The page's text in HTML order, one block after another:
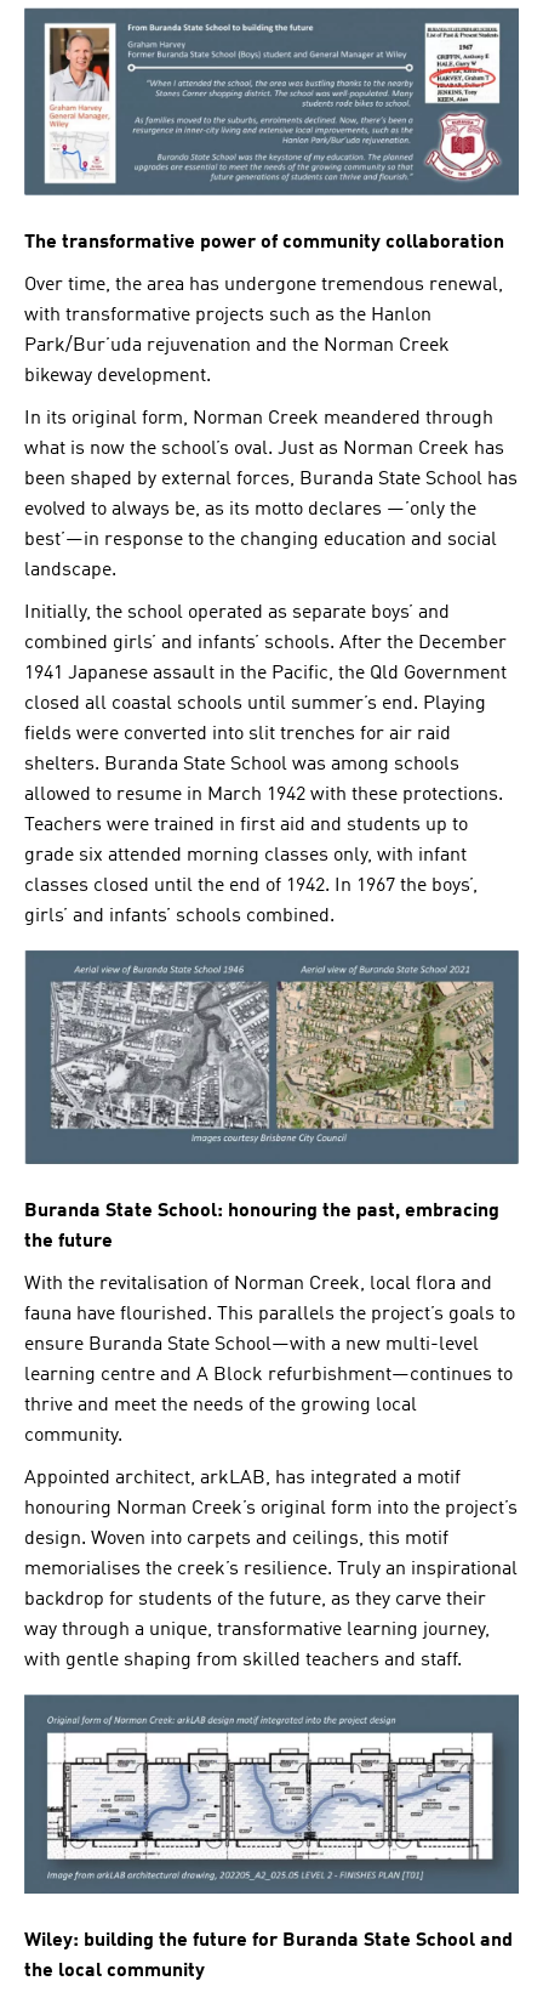
The transformative power of community collaboration
Over time, the area has undergone tremendous renewal,
with transformative projects such as the Hanlon
Park/Bur’uda rejuvenation and the Norman Creek
bikeway development.
In its original form, Norman Creek meandered through
what is now the school’s oval. Just as Norman Creek has
been shaped by external forces, Buranda State School has
evolved to always be, as its motto declares —’only the
best’—in response to the changing education and social
landscape.
Initially, the school operated as separate boys’ and
combined girls’ and infants’ schools. After the December
1941 Japanese assault in the Pacific, the Qld Government
closed all coastal schools until summer’s end. Playing
fields were converted into slit trenches for air raid
shelters. Buranda State School was among schools
allowed to resume in March 1942 with these protections.
Teachers were trained in first aid and students up to
grade six attended morning classes only, with infant
classes closed until the end of 1942. In 1967 the boys’,
girls’ and infants’ schools combined.
Buranda State School: honouring the past, embracing
the future
With the revitalisation of Norman Creek, local flora and
fauna have flourished. This parallels the project’s goals to
ensure Buranda State School—with a new multi-level
learning centre and A Block refurbishment—continues to
thrive and meet the needs of the growing local
community.
Appointed architect, arkLAB, has integrated a motif
honouring Norman Creek’s original form into the project’s
design. Woven into carpets and ceilings, this motif
memorialises the creek’s resilience. Truly an inspirational
backdrop for students of the future, as they carve their
way through a unique, transformative learning journey,
with gentle shaping from skilled teachers and staff.
Wiley: building the future for Buranda State School and
the local community